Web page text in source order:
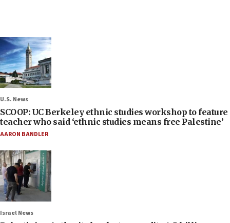
U.S. News
SCOOP: UC Berkeley ethnic studies workshop to feature
teacher who said ‘ethnic studies means free Palestine’
AARON BANDLER
Israel News